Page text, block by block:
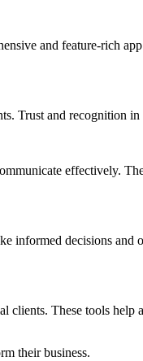
and feature-rich
Trust and recognition in
effectively.
informed decisions
clients. These tools
their business.